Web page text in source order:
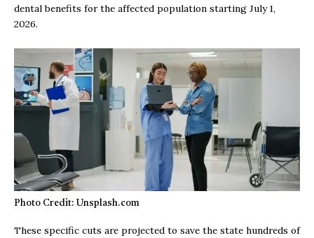
dental benefits for the affected population starting July 1,
2026.
Photo Credit: Unsplash.com
These specific cuts are projected to save the state hundreds of